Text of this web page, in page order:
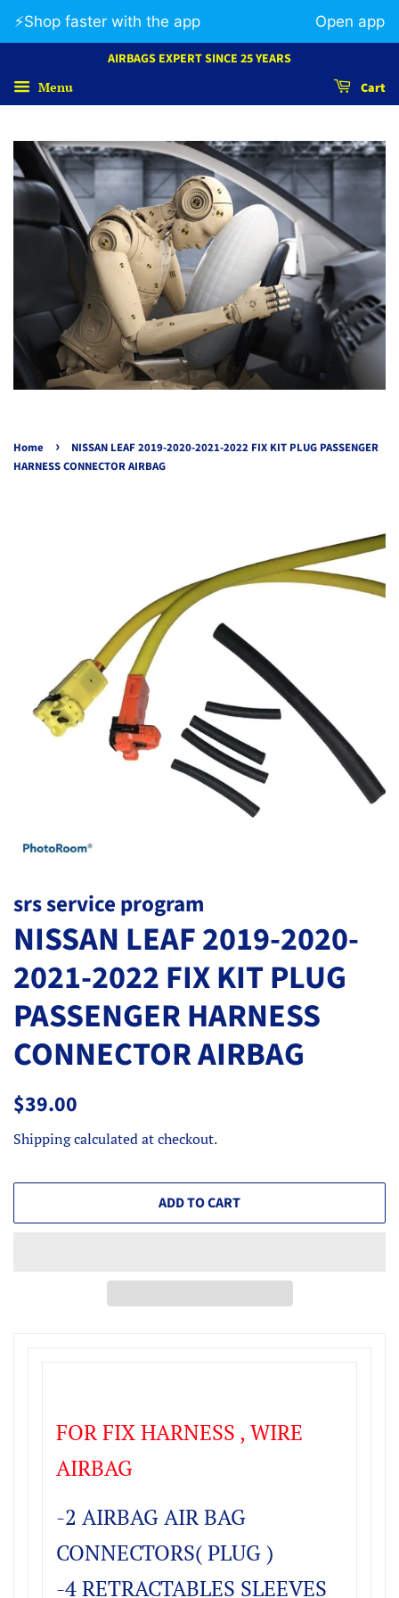
AIRBAGS EXPERT SINCE 25 YEARS
Menu Cart
Home ›
NISSAN LEAF 2019-2020-2021-2022 FIX KIT PLUG PASSENGER
HARNESS CONNECTOR AIRBAG
srs service program
NISSAN LEAF 2019-2020-
2021-2022 FIX KIT PLUG
PASSENGER HARNESS
CONNECTOR AIRBAG
Regular
$39.00
Shippingcalculated at checkout.
ADD TO CART
FOR FIX HARNESS , WIRE
AIRBAG
-2 AIRBAG AIR BAG
CONNECTORS( PLUG )
-4 RETRACTABLES SLEEVES
⚡️Shop faster with the app Open app